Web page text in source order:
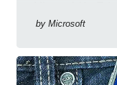
by Microsoft